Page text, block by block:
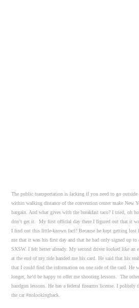
The public transportation is lacking if you need to go outside
within walking distance of the convention center make New
bargain. And what gives with the breakfast taco? I tried, oh
don’t get it. My first official day there I figured out that it
I find out this little-known fact? Because he kept getting lost
me that it was his first day and that he had only signed up to
SXSW. I felt better already. My second driver looked like an
at the end of my ride handed me his card. He said that his
that I could find the information on one side of the card. He
longer, he’d be happy to offer me shooting lessons. The
handgun lessons. He has a federal firearms license. I politely
the car #nolookingback.